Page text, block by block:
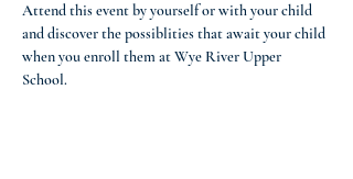
Attend this event by yourself or with your child
and discover the possiblities that await your child
when you enroll them at Wye River Upper
School.